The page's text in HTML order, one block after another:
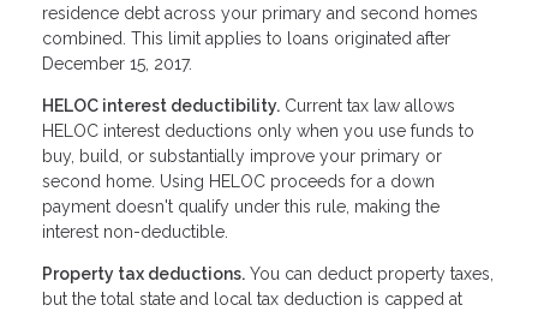
residence debt across your primary and second homes
combined. This limit applies to loans originated after
December 15, 2017.
HELOC interest deductibility. Current tax law allows
HELOC interest deductions only when you use funds to
buy, build, or substantially improve your primary or
second home. Using HELOC proceeds for a down
payment doesn't qualify under this rule, making the
interest non-deductible.
Property tax deductions. You can deduct property taxes,
but the total state and local tax deduction is capped at